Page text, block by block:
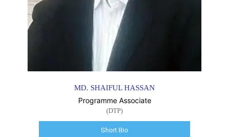
MD. SHAIFUL HASSAN
Programme Associate
(DTP)
Short Bio